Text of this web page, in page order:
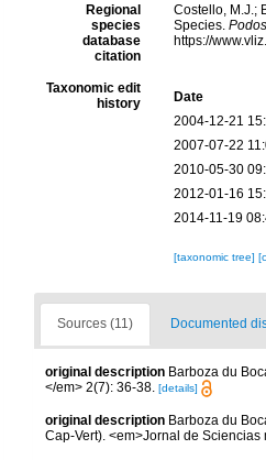
Regional
species
database
citation
Costello, M.J.;
Species.
https://
Taxonomic edit
history
Date
2004-12-21
2007-07-22
2010-05-30
2012-01-16
2014-11-19
[taxonomic tree]
Sources (11) Documented
original description Barboza du
</em> 2(7): 36-38. [details]
original description Barboza du
Cap-Vert). <em>Jornal de